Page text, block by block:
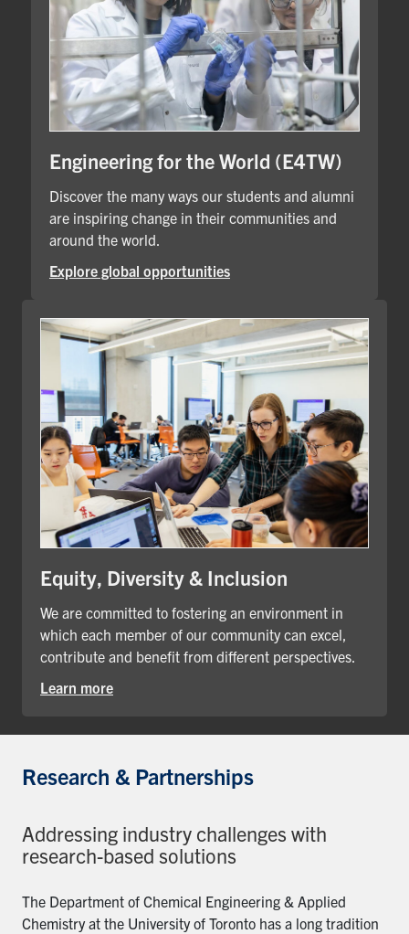
Engineering for the World (E4TW)
Discover the many ways our students and alumni
are inspiring change in their communities and
around the world.
Explore global opportunities
Equity, Diversity & Inclusion
We are committed to fostering an environment in
which each member of our community can excel,
contribute and benefit from different perspectives.
Learn more
Research & Partnerships
Addressing industry challenges with
research-based solutions
The Department of Chemical Engineering & Applied
Chemistry at the University of Toronto has a long tradition